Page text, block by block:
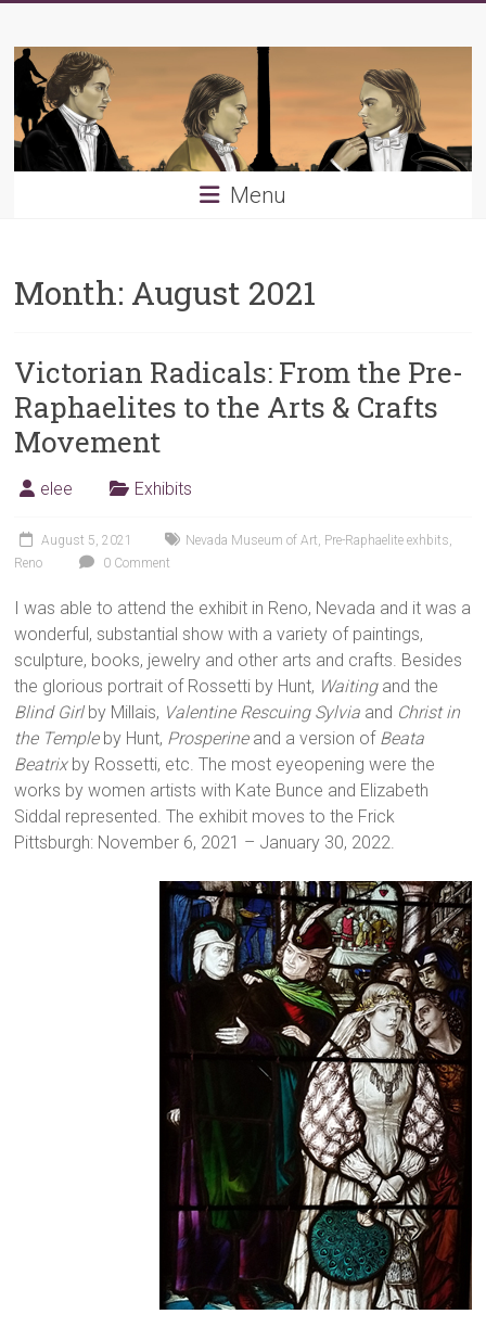
content
Young
PRB
Menu
Month: August 2021
Victorian Radicals: From the Pre-
Raphaelites to the Arts & Crafts
Movement
elee Exhibits
August 5, 2021 Nevada Museum of Art, Pre-Raphaelite exhbits,
Reno
0 Comment
I was able to attend the exhibit in Reno, Nevada and it was a
wonderful, substantial show with a variety of paintings,
sculpture, books, jewelry and other arts and crafts. Besides
the glorious portrait of Rossetti by Hunt, Waitingand the
Blind Girl by Millais, Valentine Rescuing Sylvia and Christ in
the Templeby Hunt, Prosperineand a version of Beata
Beatrixby Rossetti, etc. The most eyeopening were the
works by women artists with Kate Bunce and Elizabeth
Siddal represented. The exhibit moves to the Frick
Pittsburgh: November 6, 2021 – January 30, 2022.